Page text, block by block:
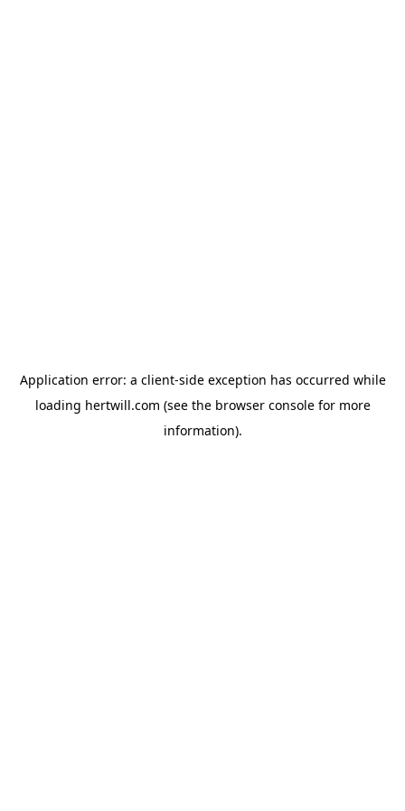
Application error: a client-side exception has occurred while
loading hertwill.com (see the browser consolefor more
information).